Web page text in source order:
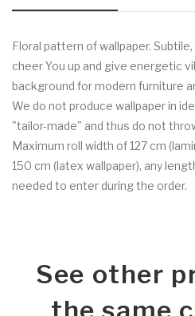
Floral pattern of wallpaper.
cheer You up and give energetic
background for modern furniture
We do not produce wallpaper in
"tailor-made" and thus do not
Maximum roll width of 127 cm
150 cm (latex wallpaper), any
needed to enter during the order.
See other